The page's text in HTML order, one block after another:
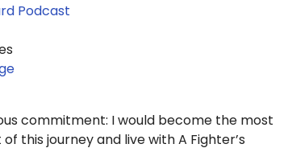
Podcast
commitment: I would become the most
this journey and live with A Fighter’s